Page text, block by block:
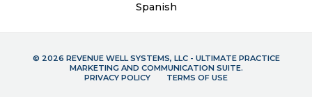
Spanish
© 2026 REVENUE WELL SYSTEMS, LLC - ULTIMATE PRACTICE
MARKETING AND COMMUNICATION SUITE.
PRIVACY POLICY
TERMS OF USE